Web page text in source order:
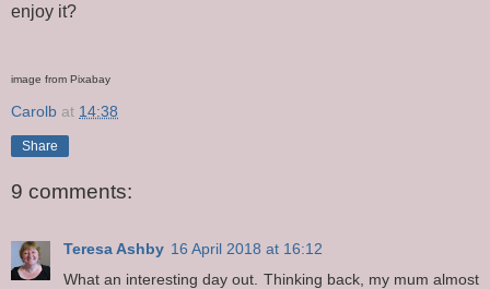
enjoy it?
image from Pixabay
Carolb at 14:38
Share
9 comments:
Teresa Ashby 16 April 2018 at 16:12
What an interesting day out. Thinking back, my mum almost